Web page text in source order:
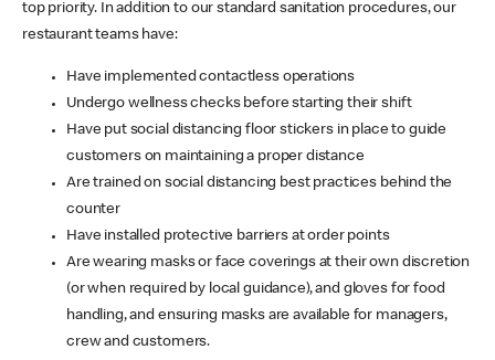
top priority. In addition to our standard sanitation procedures, our
restaurant teams have:
Have implemented contactless operations
Undergo wellness checks before starting their shift
Have put social distancing floor stickers in place to guide
customers on maintaining a proper distance
Are trained on social distancing best practices behind the
counter
Have installed protective barriers at order points
Are wearing masks or face coverings at their own discretion
(or when required by local guidance), and gloves for food
handling, and ensuring masks are available for managers,
crew and customers.